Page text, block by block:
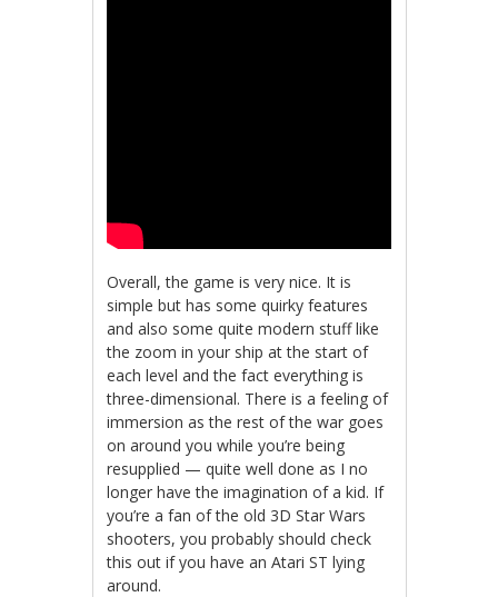
Overall, the game is very nice. It is
simple but has some quirky features
and also some quite modern stuff like
the zoom in your ship at the start of
each level and the fact everything is
three-dimensional. There is a feeling of
immersion as the rest of the war goes
on around you while you’re being
resupplied — quite well done as I no
longer have the imagination of a kid. If
you’re a fan of the old 3D Star Wars
shooters, you probably should check
this out if you have an Atari ST lying
around.